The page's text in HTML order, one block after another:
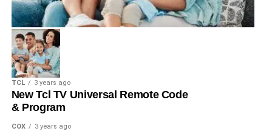
TCL 3 years ago
New Tcl TV Universal Remote Code
& Program
COX 3 years ago